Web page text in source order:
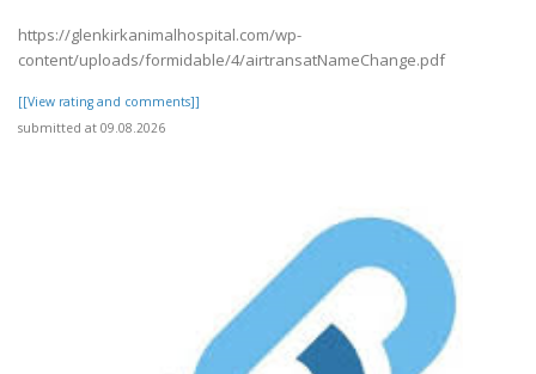
https://glenkirkanimalhospital.com/wp-
content/uploads/formidable/4/airtransatNameChange.pdf
[[View rating and comments]]
submitted at 09.08.2026